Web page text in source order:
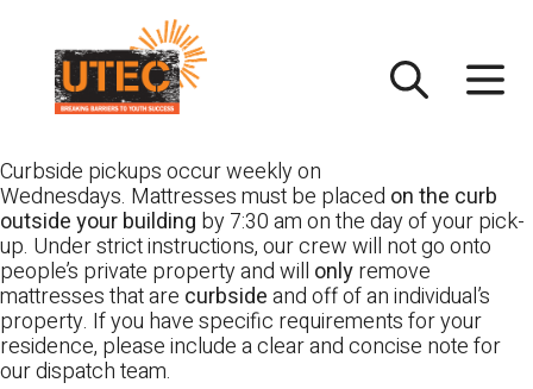
content
Curbside pickups occur weekly on
Wednesdays. Mattresses must be placed on the curb
outside your building by 7:30 am on the day of your pick-
up. Under strict instructions, our crew will not go onto
people’s private property and will onlyremove
mattresses that are curbsideand off of an individual’s
property. If you have specific requirements for your
residence, please include a clear and concise note for
our dispatch team.